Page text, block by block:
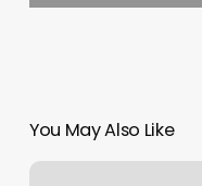
You May Also Like
Bsc